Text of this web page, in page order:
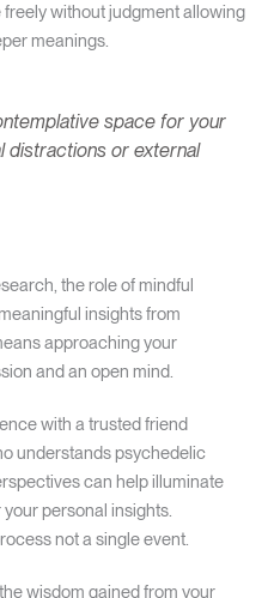
without judgment allowing
meanings.
space for your
distractions or external
the role of mindful
insights from
approaching your
and an open mind.
with a trusted friend
understands psychedelic
can help illuminate
personal insights.
not a single event.
wisdom gained from your